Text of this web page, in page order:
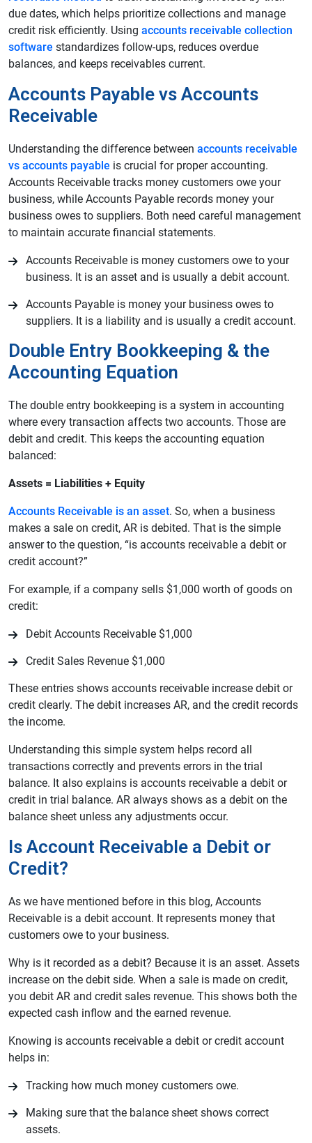
due dates, which helps prioritize collections and manage
credit risk efficiently. Using accounts receivable collection
software standardizes follow‑ups, reduces overdue
balances, and keeps receivables current.
Accounts Payable vs Accounts
Receivable
Understanding the difference between accounts receivable
vs accounts payable is crucial for proper accounting.
Accounts Receivable tracks money customers owe your
business, while Accounts Payable records money your
business owes to suppliers. Both need careful management
to maintain accurate financial statements.
Accounts Receivable is money customers owe to your
business. It is an asset and is usually a debit account.
Accounts Payable is money your business owes to
suppliers. It is a liability and is usually a credit account.
Double Entry Bookkeeping & the
Accounting Equation
The double entry bookkeeping is a system in accounting
where every transaction affects two accounts. Those are
debit and credit. This keeps the accounting equation
balanced:
Assets = Liabilities + Equity
Accounts Receivable is an asset. So, when a business
makes a sale on credit, AR is debited. That is the simple
answer to the question, “is accounts receivable a debit or
credit account?”
For example, if a company sells $1,000 worth of goods on
credit:
Debit Accounts Receivable $1,000
Credit Sales Revenue $1,000
These entries shows accounts receivable increase debit or
credit clearly. The debit increases AR, and the credit records
the income.
Understanding this simple system helps record all
transactions correctly and prevents errors in the trial
balance. It also explains is accounts receivable a debit or
credit in trial balance. AR always shows as a debit on the
balance sheet unless any adjustments occur.
Is Account Receivable a Debit or
Credit?
As we have mentioned before in this blog, Accounts
Receivable is a debit account. It represents money that
customers owe to your business.
Why is it recorded as a debit? Because it is an asset. Assets
increase on the debit side. When a sale is made on credit,
you debit AR and credit sales revenue. This shows both the
expected cash inflow and the earned revenue.
Knowing is accounts receivable a debit or credit account
helps in:
Tracking how much money customers owe.
Making sure that the balance sheet shows correct
assets.